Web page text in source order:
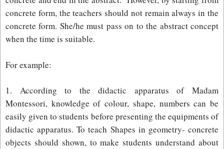
concrete form, the teachers should not remain always in the
concrete form. She/he must pass on to the abstract concept
when the time is suitable.
For example:
1. According to the didactic apparatus of Madam
Montessori, knowledge of colour, shape, numbers can be
easily given to students before presenting the equipments of
didactic apparatus. To teach Shapes in geometry- concrete
objects should shown, to make students understand about